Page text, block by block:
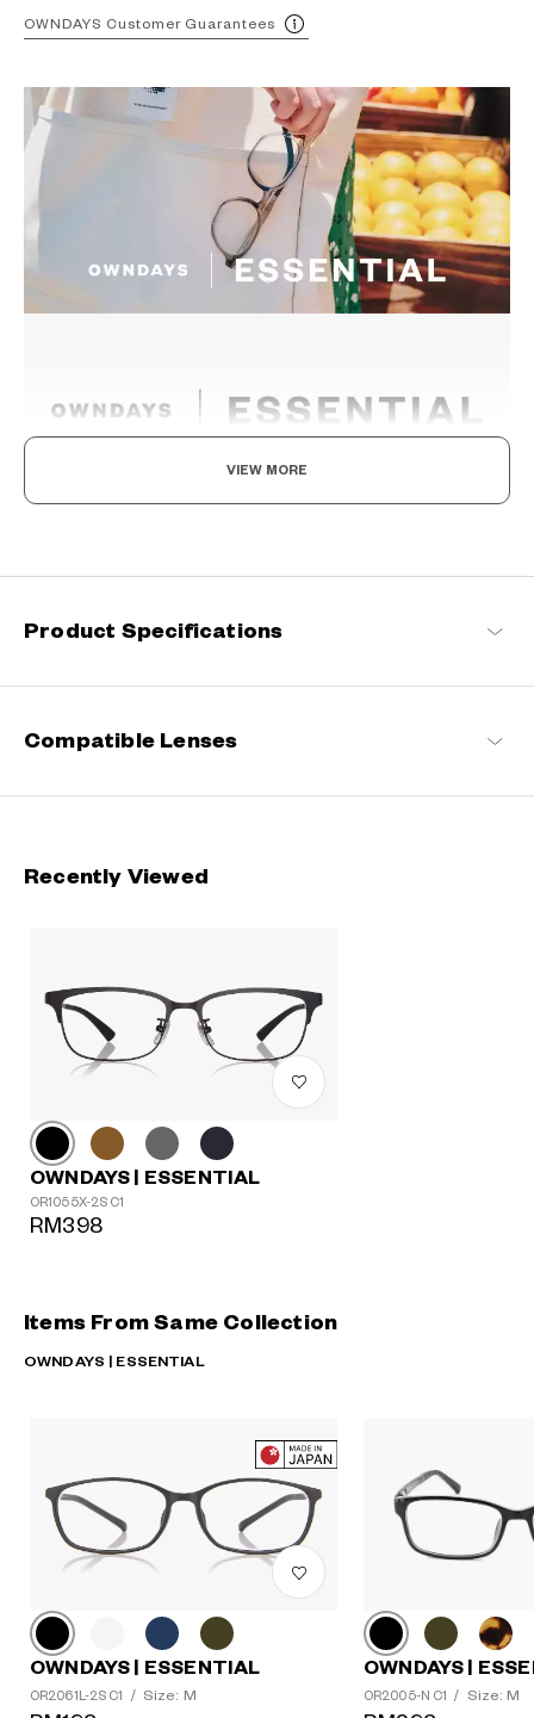
OWNDAYS Customer Guarantees
The New Norm, Finding Joy In Your Eyewear
OWNDAYS | ESSENTIAL Products
VIEW MORE
Product Specifications
Compatible Lenses
Recently Viewed
OWNDAYS | ESSENTIAL
OR1055X-2S C1
RM398
Items From Same Collection
OWNDAYS | ESSENTIAL
OWNDAYS | ESSENTIAL
OR2061L-2S C1 / Size: M
OWNDAYS |
OR2005-N C1 / Size: M